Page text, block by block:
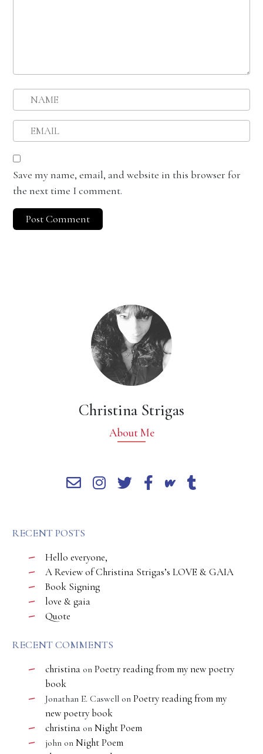
Save my name, email, and website in this browser for
the next time I comment.
Christina Strigas
About Me
RECENT POSTS
Hello everyone,
A Review of Christina Strigas’s LOVE & GAIA
Book Signing
love & gaia
Quote
RECENT COMMENTS
christina on Poetry reading from my new poetry
book
Jonathan E. Caswell on Poetry reading from my
new poetry book
christina on Night Poem
john on Night Poem